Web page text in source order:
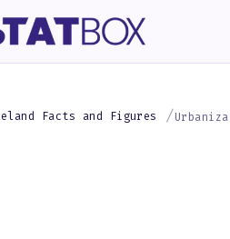
Facts and Figures